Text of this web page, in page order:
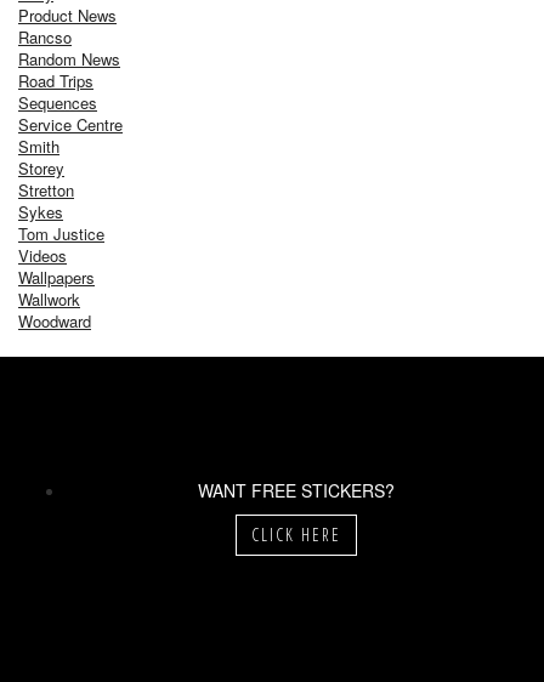
Product News
Rancso
Random News
Road Trips
Sequences
Service Centre
Smith
Storey
Stretton
Sykes
Tom Justice
Videos
Wallpapers
Wallwork
Woodward
WANT FREE STICKERS?
CLICK HERE